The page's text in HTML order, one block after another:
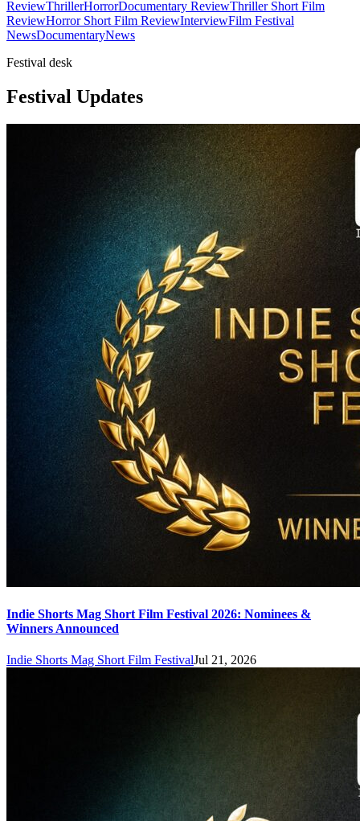
ReviewThrillerHorrorDocumentary ReviewThriller Short Film
ReviewHorror Short Film ReviewInterviewFilm Festival
NewsDocumentaryNews
Festival desk
Festival Updates
Indie Shorts Mag Short Film Festival 2026: Nominees &
Winners Announced
Indie Shorts Mag Short Film FestivalJul 21, 2026